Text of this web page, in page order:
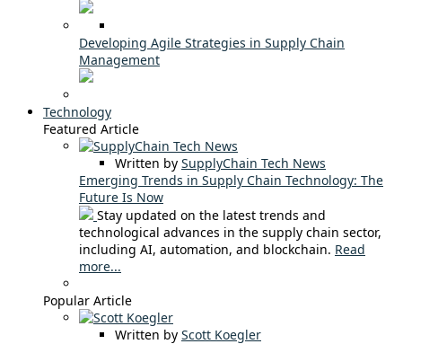
Developing Agile Strategies in Supply Chain
Management
Technology
Featured Article
Written by SupplyChain Tech News
Emerging Trends in Supply Chain Technology: The
Future Is Now
Stay updated on the latest trends and
technological advances in the supply chain sector,
including AI, automation, and blockchain. Read
more...
Popular Article
Written by Scott Koegler